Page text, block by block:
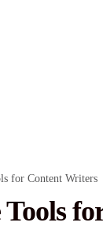
for Content Writers
Tools